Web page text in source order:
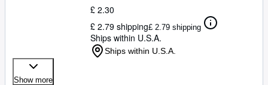
£ 2.30
£ 2.79 shipping£ 2.79 shipping
Ships within U.S.A.
Ships within U.S.A.
Show more